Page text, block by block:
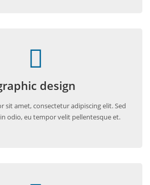
design
sit amet, consectetur adipiscing elit. Sed
odio, eu tempor velit pellentesque et.